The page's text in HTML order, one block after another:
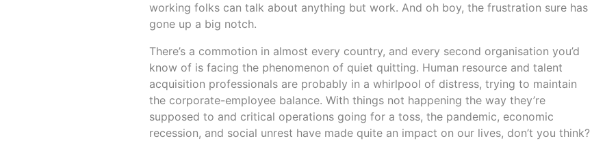
working folks can talk about anything but work. And oh boy, the frustration sure has
gone up a big notch.
There’s a commotion in almost every country, and every second organisation you’d
know of is facing the phenomenon of quiet quitting. Human resource and talent
acquisition professionals are probably in a whirlpool of distress, trying to maintain
the corporate-employee balance. With things not happening the way they’re
supposed to and critical operations going for a toss, the pandemic, economic
recession, and social unrest have made quite an impact on our lives, don’t you think?